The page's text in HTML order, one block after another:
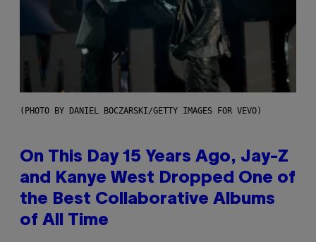
(PHOTO BY DANIEL BOCZARSKI/GETTY IMAGES FOR VEVO)
On This Day 15 Years Ago, Jay-Z
and Kanye West Dropped One of
the Best Collaborative Albums
of All Time